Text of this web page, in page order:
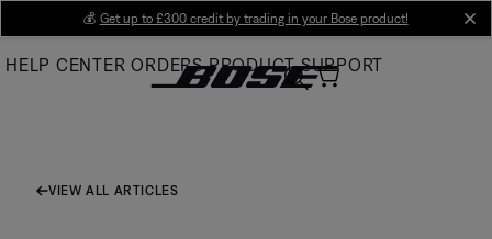
Main
💰 Get up to £300 credit by trading in your Bose product!
HELP CENTER ORDERS PRODUCT SUPPORT
VIEW ALL ARTICLES